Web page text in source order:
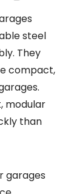
steel
They
compact,
modular
than
garages